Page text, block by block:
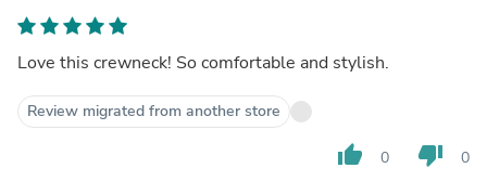
Love this crewneck! So comfortable and stylish.
Review migrated from another store
thumb_up 0 thumb_down 0